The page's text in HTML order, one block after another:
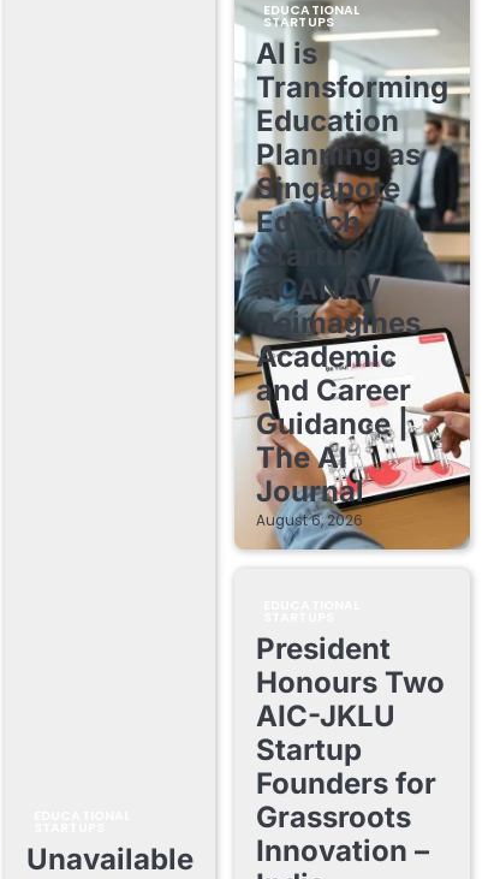
Unavailable
EDUCATIONAL
STARTUPS
AI is
Transforming
Education
Planning as
Singapore
EdTech
Startup
ACANAV
Reimagines
Academic
and Career
Guidance |
The AI
Journal
August 6, 2026
President
Honours Two
AIC-JKLU
Startup
Founders for
Grassroots
Innovation –